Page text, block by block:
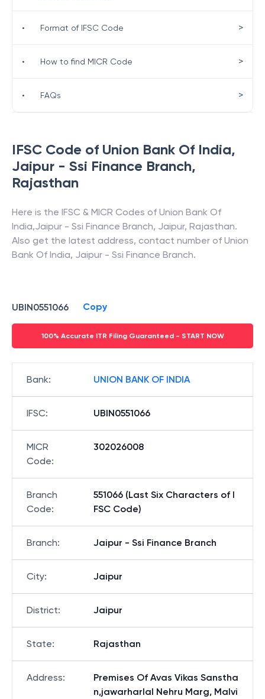
IFSC Code of Union Bank Of India,
Jaipur - Ssi Finance Branch,
Rajasthan
Here is the IFSC & MICR Codes of Union Bank Of
India,Jaipur - Ssi Finance Branch, Jaipur, Rajasthan.
Also get the latest address, contact number of Union
Bank Of India, Jaipur - Ssi Finance Branch.
UBIN0551066 Copy
100% Accurate ITR Filing Guaranteed - START NOW
Bank: UNION BANK OF INDIA
IFSC: UBIN0551066
MICR
Code:
302026008
Branch
Code:
551066 (Last Six Characters of I
FSC Code)
Branch: Jaipur - Ssi Finance Branch
City: Jaipur
District: Jaipur
State: Rajasthan
Address:
Premises Of Avas Vikas Sanstha
n,jawarharlal Nehru Marg, Malvi
• Format of IFSC Code >
• How to find MICR Code >
• FAQs >